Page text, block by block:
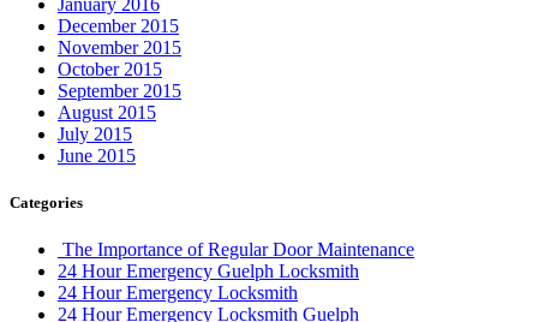
January 2016
December 2015
November 2015
October 2015
September 2015
August 2015
July 2015
June 2015
Categories
The Importance of Regular Door Maintenance
24 Hour Emergency Guelph Locksmith
24 Hour Emergency Locksmith
24 Hour Emergency Locksmith Guelph